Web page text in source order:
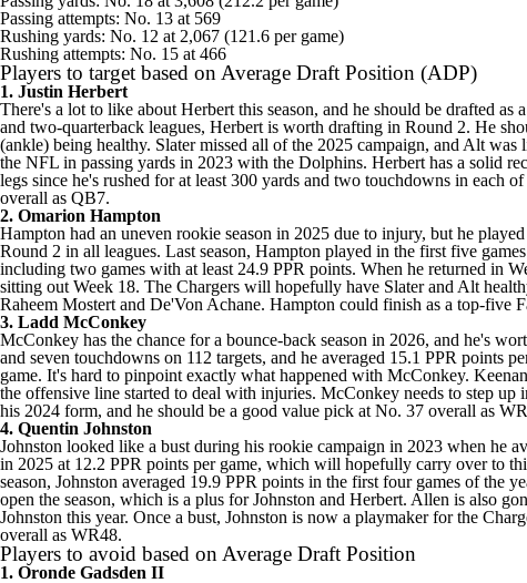
Passing attempts: No. 13 at 569
Rushing yards: No. 12 at 2,067 (121.6 per game)
Rushing attempts: No. 15 at 466
Players to target based on Average Draft Position (ADP)
1. Justin Herbert
There's a lot to like about Herbert this season, and he should be drafted
and two-quarterback leagues, Herbert is worth drafting in Round 2. He
(ankle) being healthy. Slater missed all of the 2025 campaign, and Alt
the NFL in passing yards in 2023 with the Dolphins. Herbert has a solid
legs since he's rushed for at least 300 yards and two touchdowns in each
overall as QB7.
2. Omarion Hampton
Hampton had an uneven rookie season in 2025 due to injury, but he
Round 2 in all leagues. Last season, Hampton played in the first five
including two games with at least 24.9 PPR points. When he returned in
sitting out Week 18. The Chargers will hopefully have Slater and Alt
Raheem Mostert and De'Von Achane. Hampton could finish as a top-five
3. Ladd McConkey
McConkey has the chance for a bounce-back season in 2026, and he's
and seven touchdowns on 112 targets, and he averaged 15.1 PPR points
game. It's hard to pinpoint exactly what happened with McConkey.
the offensive line started to deal with injuries. McConkey needs to step
his 2024 form, and he should be a good value pick at No. 37 overall as
4. Quentin Johnston
Johnston looked like a bust during his rookie campaign in 2023 when he
in 2025 at 12.2 PPR points per game, which will hopefully carry over to
season, Johnston averaged 19.9 PPR points in the first four games of the
open the season, which is a plus for Johnston and Herbert. Allen is also
Johnston this year. Once a bust, Johnston is now a playmaker for the
overall as WR48.
Players to avoid based on Average Draft Position
1. Oronde Gadsden II